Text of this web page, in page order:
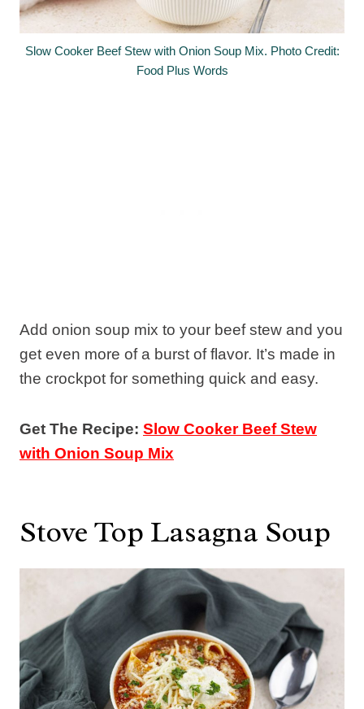
Slow Cooker Beef Stew with Onion Soup Mix. Photo Credit:
Food Plus Words
Add onion soup mix to your beef stew and you
get even more of a burst of flavor. It’s made in
the crockpot for something quick and easy.
Get The Recipe: Slow Cooker Beef Stew
with Onion Soup Mix
Stove Top Lasagna Soup